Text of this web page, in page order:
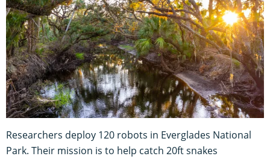
Researchers deploy 120 robots in Everglades National
Park. Their mission is to help catch 20ft snakes